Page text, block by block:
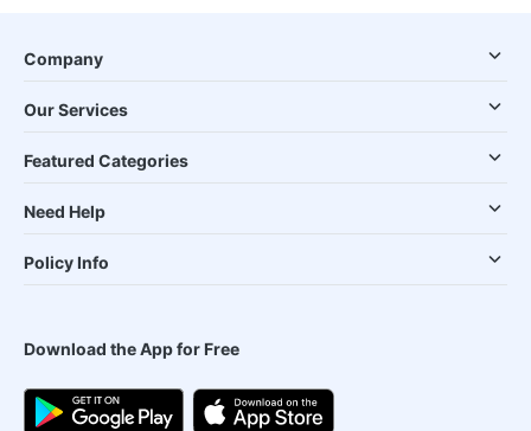
Company
Our Services
Featured Categories
Need Help
Policy Info
Download the App for Free